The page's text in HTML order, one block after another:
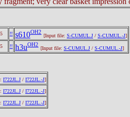
!! s610OH2
[Input file: S-CUMUL.J / S-CUMUL.-J]
!! h3uOH2
[Input file: S-CUMUL.J / S-CUMUL.-J]
I722JL.J / I722JL.-J]
I722JL.J / I722JL.-J]
I722JL.J / I722JL.-J]